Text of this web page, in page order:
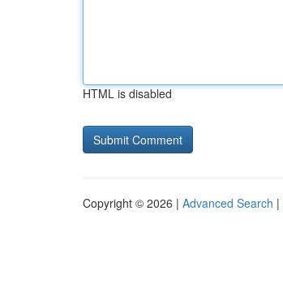
HTML is disabled
Copyright © 2026 | Advanced Search |